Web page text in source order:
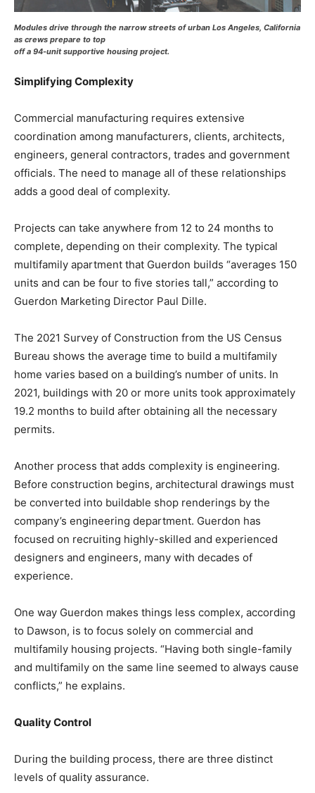
Modules drive through the narrow streets of urban Los Angeles, California
as crews prepare to top
off a 94-unit supportive housing project.
Simplifying Complexity
Commercial manufacturing requires extensive
coordination among manufacturers, clients, architects,
engineers, general contractors, trades and government
officials. The need to manage all of these relationships
adds a good deal of complexity.
Projects can take anywhere from 12 to 24 months to
complete, depending on their complexity. The typical
multifamily apartment that Guerdon builds “averages 150
units and can be four to five stories tall,” according to
Guerdon Marketing Director Paul Dille.
The 2021 Survey of Construction from the US Census
Bureau shows the average time to build a multifamily
home varies based on a building’s number of units. In
2021, buildings with 20 or more units took approximately
19.2 months to build after obtaining all the necessary
permits.
Another process that adds complexity is engineering.
Before construction begins, architectural drawings must
be converted into buildable shop renderings by the
company’s engineering department. Guerdon has
focused on recruiting highly-skilled and experienced
designers and engineers, many with decades of
experience.
One way Guerdon makes things less complex, according
to Dawson, is to focus solely on commercial and
multifamily housing projects. “Having both single-family
and multifamily on the same line seemed to always cause
conflicts,” he explains.
Quality Control
During the building process, there are three distinct
levels of quality assurance.